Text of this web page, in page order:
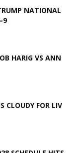
NATIONAL
HARIG VS ANN
CLOUDY FOR LIV